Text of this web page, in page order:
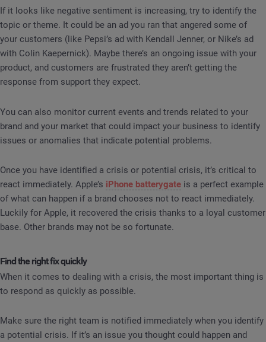
If it looks like negative sentiment is increasing, try to identify the
topic or theme. It could be an ad you ran that angered some of
your customers (like Pepsi’s ad with Kendall Jenner, or Nike’s ad
with Colin Kaepernick). Maybe there’s an ongoing issue with your
product, and customers are frustrated they aren’t getting the
response from support they expect.
You can also monitor current events and trends related to your
brand and your market that could impact your business to identify
issues or anomalies that indicate potential problems.
Once you have identified a crisis or potential crisis, it’s critical to
react immediately. Apple’s iPhone batterygate is a perfect example
of what can happen if a brand chooses not to react immediately.
Luckily for Apple, it recovered the crisis thanks to a loyal customer
base. Other brands may not be so fortunate.
Find the right fix quickly
When it comes to dealing with a crisis, the most important thing is
to respond as quickly as possible.
Make sure the right team is notified immediately when you identify
a potential crisis. If it’s an issue you thought could happen and